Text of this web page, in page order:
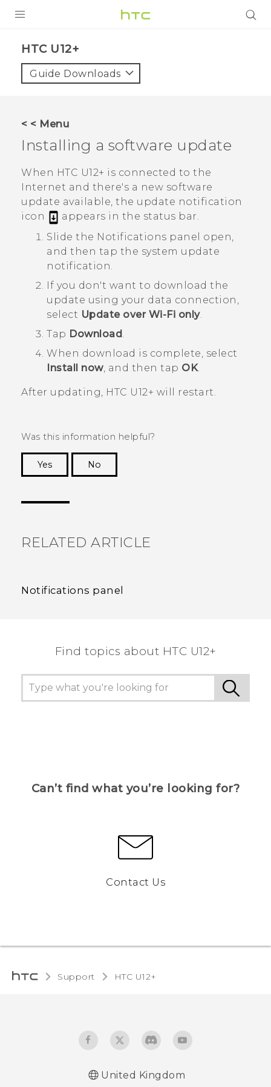
VIVE
SUPPORT
HTC Devices & Accessories
Video Tutorials
Login
HTC U12+‎
Guide Downloads
< < Menu
Installing a software update
When HTC U12+‍ is connected to the
Internet and there's a new software
update available, the update notification
icon
appears in the status bar.
Slide the Notifications panel open,
and then tap the system update
notification.
If you don't want to download the
update using your data connection,
select Update over Wi-Fi only.
Tap Download
When download is complete, select
Install now, and then tap OK.
After updating, HTC U12+‍ will restart.
Was this information helpful?
Yes
No
RELATED ARTICLE
Notifications panel
Find topics about HTC U12+
Can’t find what you’re looking for?
Contact Us
Support HTC U12+‎
United Kingdom